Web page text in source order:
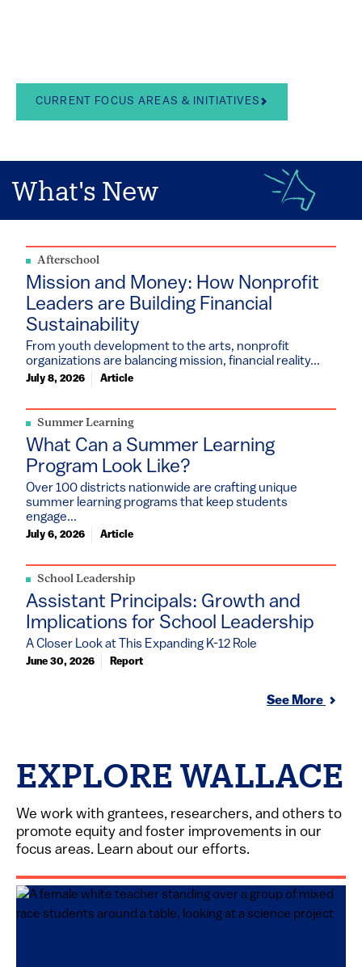
CURRENT FOCUS AREAS & INITIATIVES
What's New
Afterschool
Mission and Money: How Nonprofit
Leaders are Building Financial
Sustainability
From youth development to the arts, nonprofit
organizations are balancing mission, financial reality...
July 8, 2026 Article
Summer Learning
What Can a Summer Learning
Program Look Like?
Over 100 districts nationwide are crafting unique
summer learning programs that keep students
engage...
July 6, 2026 Article
School Leadership
Assistant Principals: Growth and
Implications for School Leadership
A Closer Look at This Expanding K-12 Role
June 30, 2026 Report
See More
EXPLORE WALLACE
We work with grantees, researchers, and others to
promote equity and foster improvements in our
focus areas. Learn about our efforts.